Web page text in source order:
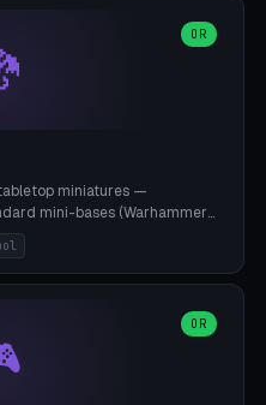
— PLA or PETG (heat-cured)
OR
miniatures —
mini-bases (Warhammer
Star Wars Legion,
Round, Hexagon, Square, Crest
Column (tall), Stack
Hollow printing for material
height for crisp engraving — free
OR